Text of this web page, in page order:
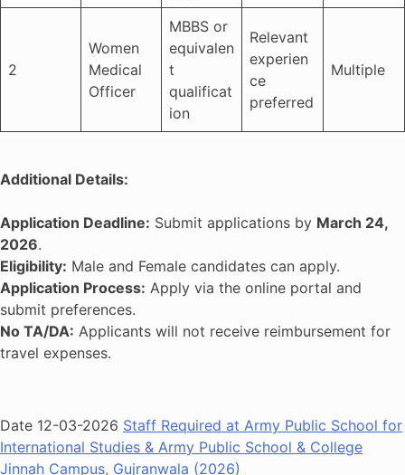
2
Women
Medical
Officer
MBBS or
equivalen
t
qualificat
ion
Relevant
experien
ce
preferred
Multiple
Additional Details:
Application Deadline: Submit applications by March 24,
2026.
Eligibility: Male and Female candidates can apply.
Application Process: Apply via the online portal and
submit preferences.
No TA/DA: Applicants will not receive reimbursement for
travel expenses.
Date 12-03-2026 Staff Required at Army Public School for
International Studies & Army Public School & College
Jinnah Campus, Gujranwala (2026)